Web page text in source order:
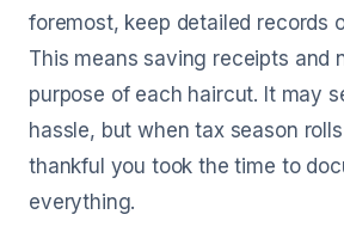
foremost, keep detailed records
This means saving receipts and
purpose of each haircut. It may
hassle, but when tax season
thankful you took the time to
everything.